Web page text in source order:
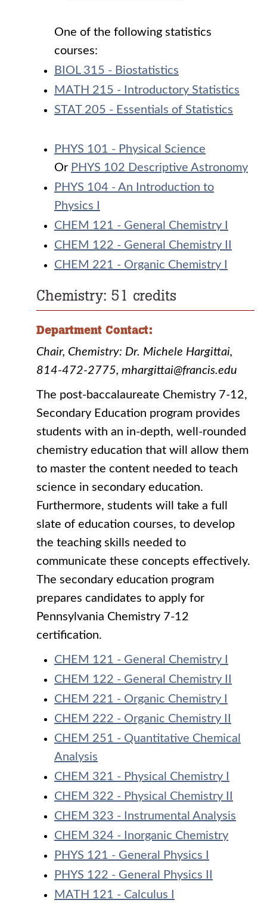
One of the following statistics
courses:
BIOL 315 - Biostatistics
MATH 215 - Introductory Statistics
STAT 205 - Essentials of Statistics
PHYS 101 - Physical Science
Or PHYS 102 Descriptive Astronomy
PHYS 104 - An Introduction to
Physics I
CHEM 121 - General Chemistry I
CHEM 122 - General Chemistry II
CHEM 221 - Organic Chemistry I
Chemistry: 51 credits
Department Contact:
Chair, Chemistry: Dr. Michele Hargittai,
814-472-2775, mhargittai@francis.edu
The post-baccalaureate Chemistry 7-12,
Secondary Education program provides
students with an in-depth, well-rounded
chemistry education that will allow them
to master the content needed to teach
science in secondary education.
Furthermore, students will take a full
slate of education courses, to develop
the teaching skills needed to
communicate these concepts effectively.
The secondary education program
prepares candidates to apply for
Pennsylvania Chemistry 7-12
certification.
CHEM 121 - General Chemistry I
CHEM 122 - General Chemistry II
CHEM 221 - Organic Chemistry I
CHEM 222 - Organic Chemistry II
CHEM 251 - Quantitative Chemical
Analysis
CHEM 321 - Physical Chemistry I
CHEM 322 - Physical Chemistry II
CHEM 323 - Instrumental Analysis
CHEM 324 - Inorganic Chemistry
PHYS 121 - General Physics I
PHYS 122 - General Physics II
MATH 121 - Calculus I